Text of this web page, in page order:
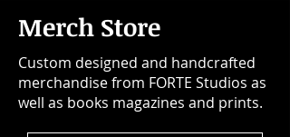
Merch Store
Custom designed and handcrafted
merchandise from FORTE Studios as
well as books magazines and prints.